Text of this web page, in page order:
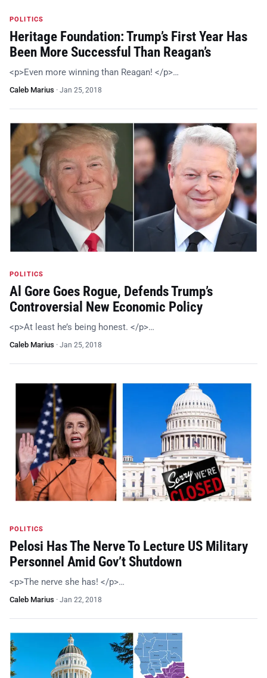
POLITICS
Heritage Foundation: Trump’s First Year Has
Been More Successful Than Reagan’s
<p>Even more winning than Reagan! </p>…
Caleb Marius · Jan 25, 2018
POLITICS
Al Gore Goes Rogue, Defends Trump’s
Controversial New Economic Policy
<p>At least he’s being honest. </p>…
Caleb Marius · Jan 25, 2018
POLITICS
Pelosi Has The Nerve To Lecture US Military
Personnel Amid Gov’t Shutdown
<p>The nerve she has! </p>…
Caleb Marius · Jan 22, 2018